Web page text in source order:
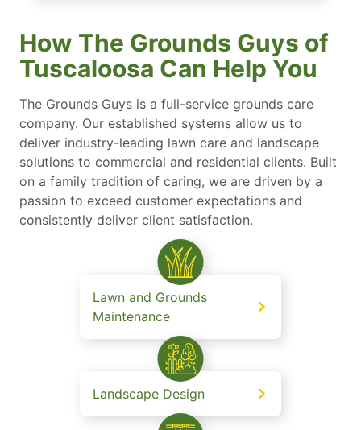
How The Grounds Guys of
Tuscaloosa Can Help You
The Grounds Guys is a full-service grounds care
company. Our established systems allow us to
deliver industry-leading lawn care and landscape
solutions to commercial and residential clients. Built
on a family tradition of caring, we are driven by a
passion to exceed customer expectations and
consistently deliver client satisfaction.
Lawn and Grounds
Maintenance
Landscape Design